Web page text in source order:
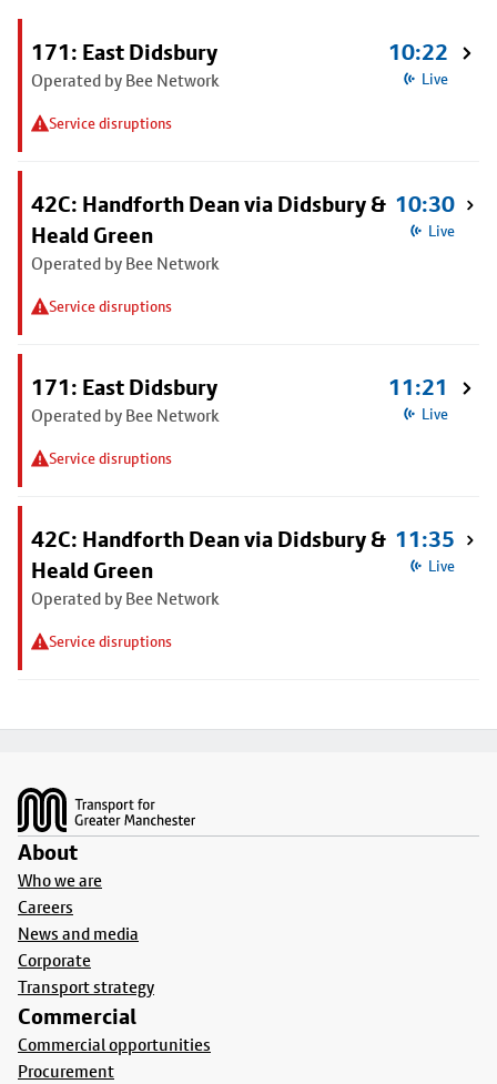
171: East Didsbury
Operated by Bee Network
Service disruptions
10:22
Live
42C: Handforth Dean via Didsbury &
Heald Green
Operated by Bee Network
Service disruptions
10:30
Live
171: East Didsbury
Operated by Bee Network
Service disruptions
11:21
Live
42C: Handforth Dean via Didsbury &
Heald Green
Operated by Bee Network
Service disruptions
11:35
Live
About
Who we are
Careers
News and media
Corporate
Transport strategy
Commercial
Commercial opportunities
Procurement